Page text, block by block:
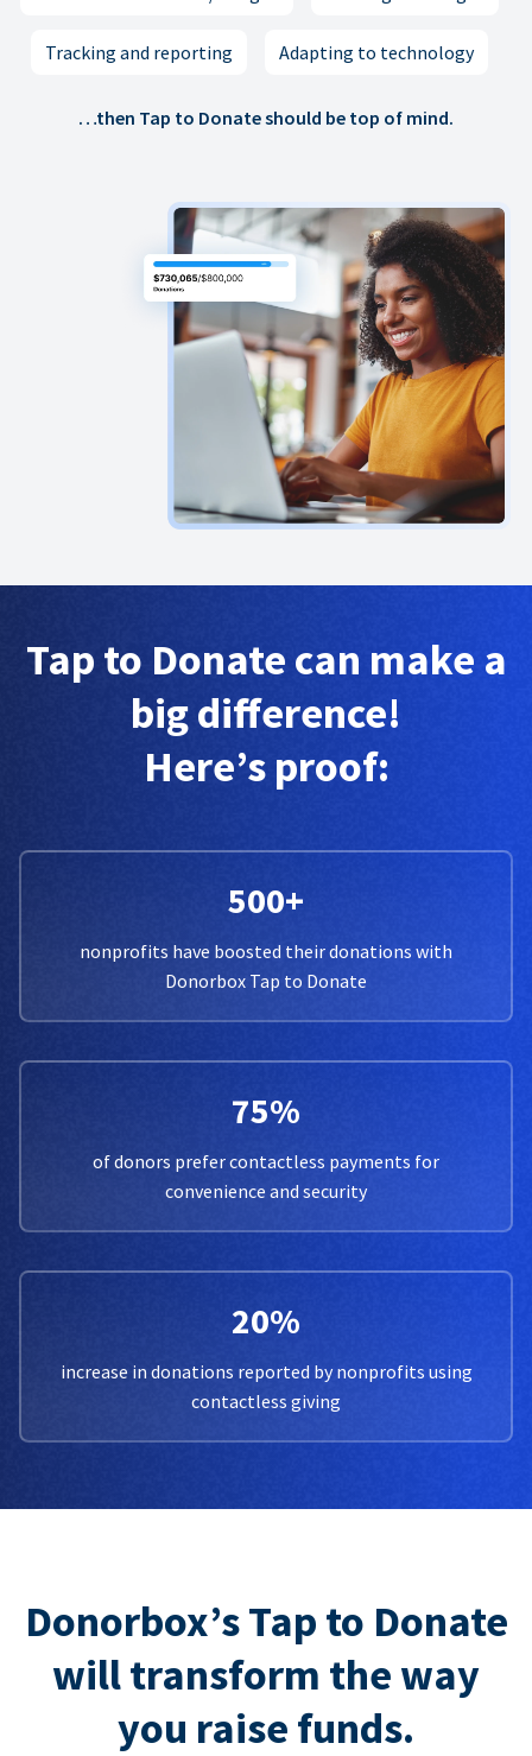
Tracking and reporting Adapting to technology
…then Tap to Donate should be top of mind.
Tap to Donate can make a
big difference!
Here’s proof:
500+
nonprofits have boosted their donations with
Donorbox Tap to Donate
75%
of donors prefer contactless payments for
convenience and security
20%
increase in donations reported by nonprofits using
contactless giving
Donorbox’s Tap to Donate
will transform the way
you raise funds.